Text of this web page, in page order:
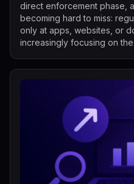
direct enforcement phase,
becoming hard to miss:
only at apps, websites, or
increasingly focusing on